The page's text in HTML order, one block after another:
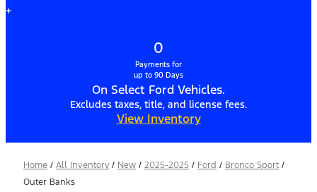
+
0
Payments for
up to 90 Days
On Select Ford Vehicles.
Excludes taxes, title, and license fees.
View Inventory
Home / All Inventory / New / 2025-2025 / Ford / Bronco Sport /
Outer Banks